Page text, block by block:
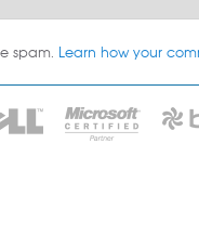
spam. Learn how your